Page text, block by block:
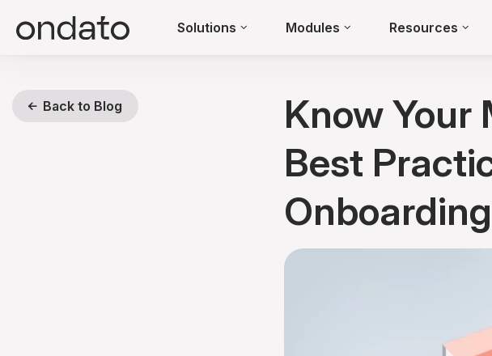
Solutions Modules Resources
Back to Blog
Know Your
Best
Onboarding